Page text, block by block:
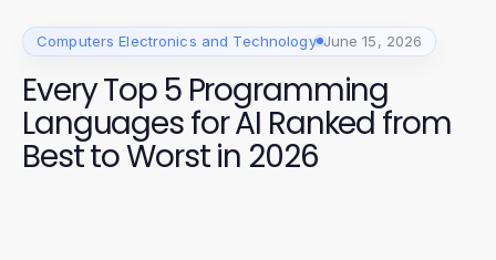
Computers Electronics and Technology June 15, 2026
Every Top 5 Programming
Languages for AI Ranked from
Best to Worst in 2026